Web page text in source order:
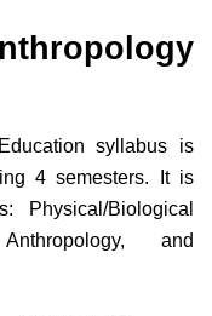
syllabus is
4 semesters. It is
Physical/Biological
and